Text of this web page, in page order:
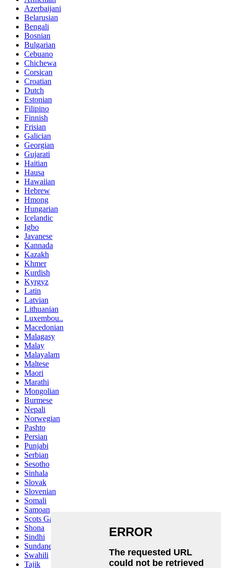
Azerbaijani
Belarusian
Bengali
Bosnian
Bulgarian
Cebuano
Chichewa
Corsican
Croatian
Dutch
Estonian
Filipino
Finnish
Frisian
Galician
Georgian
Gujarati
Haitian
Hausa
Hawaiian
Hebrew
Hmong
Hungarian
Icelandic
Igbo
Javanese
Kannada
Kazakh
Khmer
Kurdish
Kyrgyz
Latin
Latvian
Lithuanian
Luxembou..
Macedonian
Malagasy
Malay
Malayalam
Maltese
Maori
Marathi
Mongolian
Burmese
Nepali
Norwegian
Pashto
Persian
Punjabi
Serbian
Sesotho
Sinhala
Slovak
Slovenian
Somali
Samoan
Scots Gaelic
Shona
Sindhi
Sundanese
Swahili
Tajik